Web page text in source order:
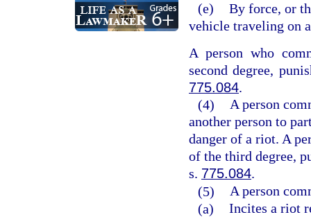
(e) By force, or
vehicle traveling on
A person who
second degree,
775.084.
(4) A person
another person to
danger of a riot. A
of the third degree,
s. 775.084.
(5) A person
(a) Incites a riot